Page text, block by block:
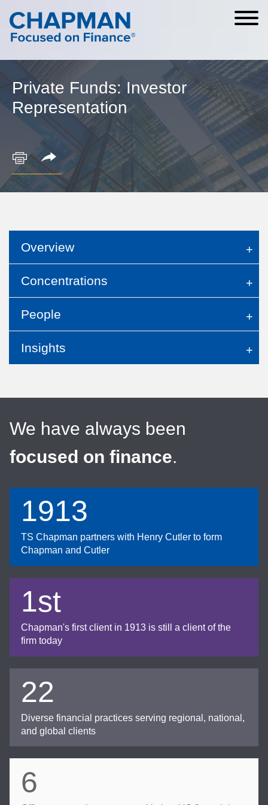
Cookie Settings
Main Content
Main Menu
Private Funds: Investor
Representation
Overview
Concentrations
People
Insights
We have always been
focused on finance.
1913
TS Chapman partners with Henry Cutler to form
Chapman and Cutler
1st
Chapman's first client in 1913 is still a client of the
firm today
22
Diverse financial practices serving regional, national,
and global clients
6